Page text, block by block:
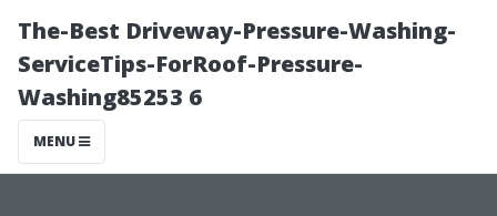
The-Best Driveway-Pressure-Washing-
ServiceTips-ForRoof-Pressure-
Washing85253 6
MENU